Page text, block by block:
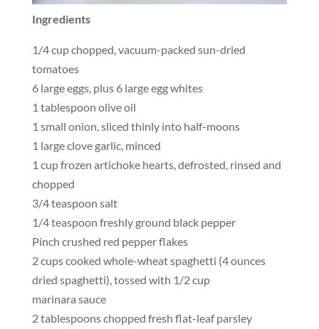
Ingredients
1/4 cup chopped, vacuum-packed sun-dried
tomatoes
6 large eggs, plus 6 large egg whites
1 tablespoon olive oil
1 small onion, sliced thinly into half-moons
1 large clove garlic, minced
1 cup frozen artichoke hearts, defrosted, rinsed and
chopped
3/4 teaspoon salt
1/4 teaspoon freshly ground black pepper
Pinch crushed red pepper flakes
2 cups cooked whole-wheat spaghetti (4 ounces
dried spaghetti), tossed with 1/2 cup
marinara sauce
2 tablespoons chopped fresh flat-leaf parsley